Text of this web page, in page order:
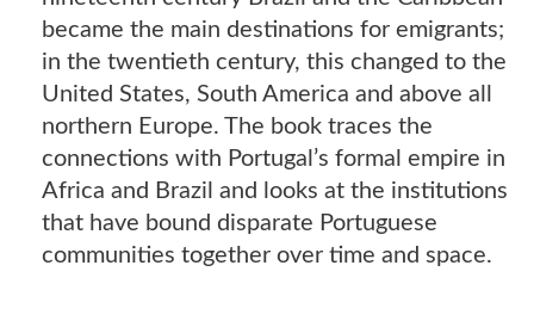
became the main destinations for emigrants;
in the twentieth century, this changed to the
United States, South America and above all
northern Europe. The book traces the
connections with Portugal’s formal empire in
Africa and Brazil and looks at the institutions
that have bound disparate Portuguese
communities together over time and space.